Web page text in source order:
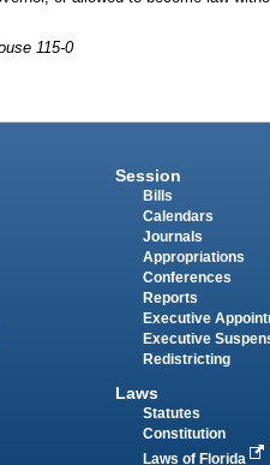
115-0
Session
Bills
Calendars
Journals
Appropriations
Conferences
Reports
Executive
Executive
Redistricting
Laws
Statutes
Constitution
Laws of Florida